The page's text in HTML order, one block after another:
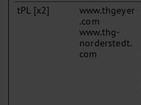
tPL [x2]
www.thgeyer
.com
www.thg-
norderstedt.
com